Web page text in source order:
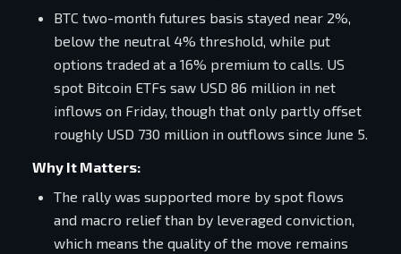
BTC two-month futures basis stayed near 2%,
below the neutral 4% threshold, while put
options traded at a 16% premium to calls. US
spot Bitcoin ETFs saw USD 86 million in net
inflows on Friday, though that only partly offset
roughly USD 730 million in outflows since June 5.
Why It Matters:
The rally was supported more by spot flows
and macro relief than by leveraged conviction,
which means the quality of the move remains